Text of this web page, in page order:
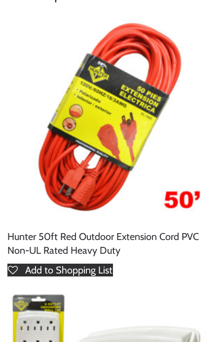
Hunter 50ft Red Outdoor Extension Cord PVC
Non-UL Rated Heavy Duty
Add to Shopping List